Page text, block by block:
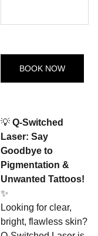
BOOK NOW
💡 Q-Switched
Laser: Say
Goodbye to
Pigmentation &
Unwanted Tattoos!
✨
Looking for clear,
bright, flawless skin?